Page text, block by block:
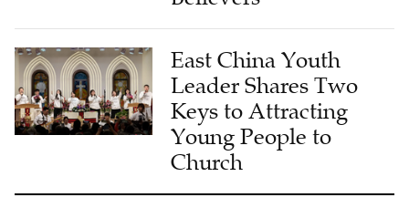
East China Youth
Leader Shares Two
Keys to Attracting
Young People to
Church